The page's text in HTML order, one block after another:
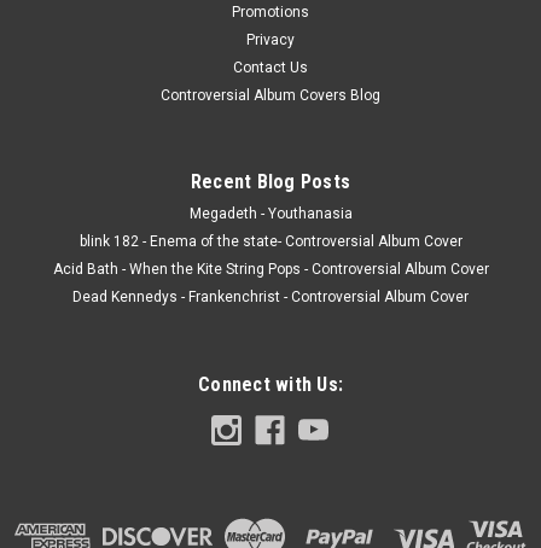
Promotions
Privacy
Contact Us
Controversial Album Covers Blog
Recent Blog Posts
Megadeth - Youthanasia
blink 182 - Enema of the state- Controversial Album Cover
Acid Bath - When the Kite String Pops - Controversial Album Cover
Dead Kennedys - Frankenchrist - Controversial Album Cover
Connect with Us: